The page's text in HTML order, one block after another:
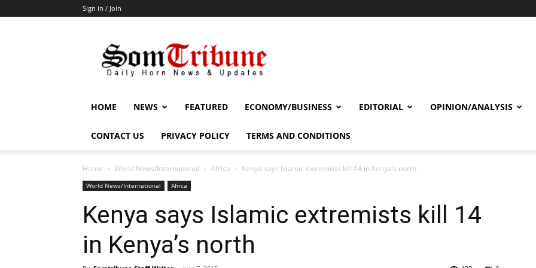
Sign in / Join
HOME NEWS FEATURED ECONOMY/BUSINESS EDITORIAL OPINION/ANALYSIS
CONTACT US PRIVACY POLICY TERMS AND CONDITIONS
Home World News/International Africa Kenya says Islamic extremists kill 14 in Kenya’s north
World News/International Africa
Kenya says Islamic extremists kill 14
in Kenya’s north